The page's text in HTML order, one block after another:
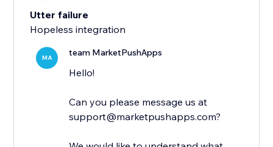
Utter failure
Hopeless integration
MA team MarketPushApps
Hello!
Can you please message us at
support@marketpushapps.com?